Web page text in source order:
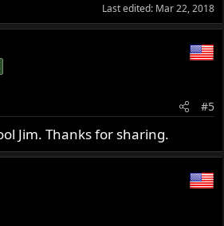
Last edited: Mar 22, 2018
#5
Jim. Thanks for sharing.